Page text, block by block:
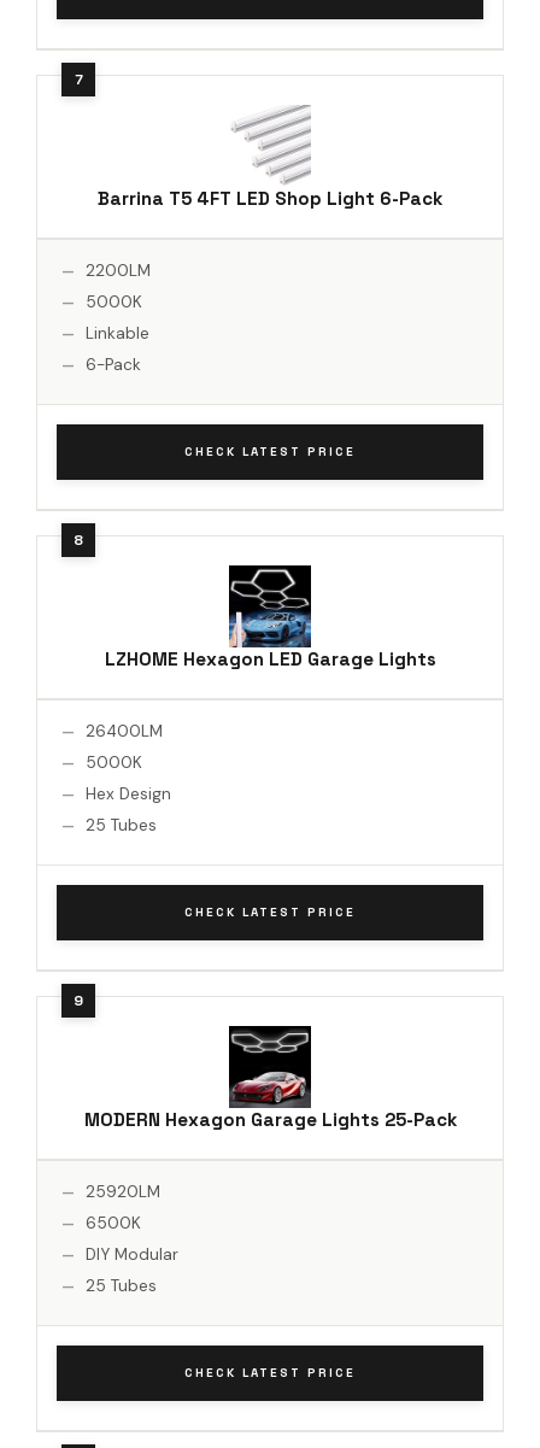
Barrina T5 4FT LED Shop Light 6-Pack
2200LM
5000K
Linkable
6-Pack
CHECK LATEST PRICE
LZHOME Hexagon LED Garage Lights
26400LM
5000K
Hex Design
25 Tubes
CHECK LATEST PRICE
MODERN Hexagon Garage Lights 25-Pack
25920LM
6500K
DIY Modular
25 Tubes
CHECK LATEST PRICE